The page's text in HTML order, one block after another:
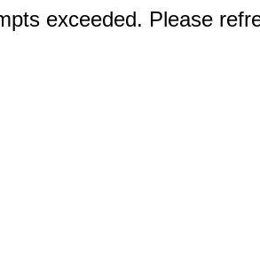
exceeded. Please